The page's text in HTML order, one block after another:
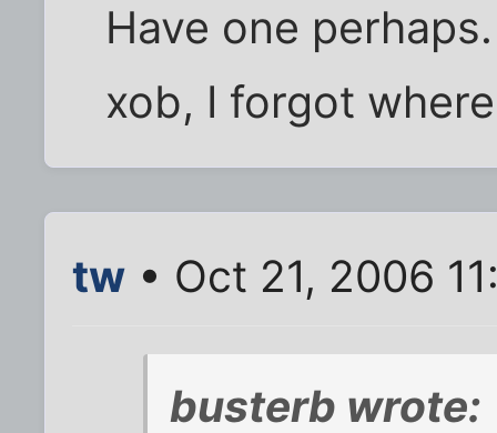
Have one perhaps.
xob, I forgot
tw • Oct 21, 2006
busterb wrote: